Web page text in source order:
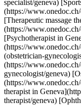
specialist/geneva)
(https://
[Therapeutic massage
(https://www.onedoc.ch/
[Psychotherapist in
(https://
(obstetrician-
(https://
gynecologist/geneva)
(https://
therapist in
therapist/geneva)